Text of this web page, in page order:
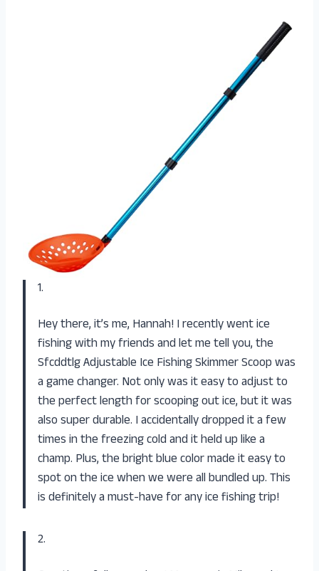
1.
Hey there, it’s me, Hannah! I recently went ice
fishing with my friends and let me tell you, the
Sfcddtlg Adjustable Ice Fishing Skimmer Scoop was
a game changer. Not only was it easy to adjust to
the perfect length for scooping out ice, but it was
also super durable. I accidentally dropped it a few
times in the freezing cold and it held up like a
champ. Plus, the bright blue color made it easy to
spot on the ice when we were all bundled up. This
is definitely a must-have for any ice fishing trip!
2.